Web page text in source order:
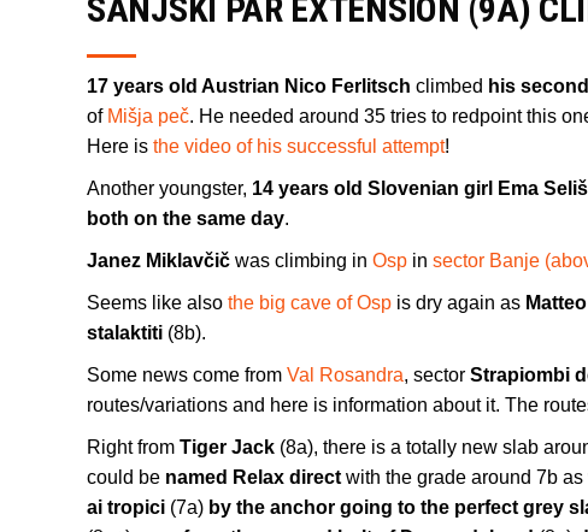
SANJSKI PAR EXTENSION (9A)
17 years old Austrian Nico Ferlitsch climbed his
of Mišja peč. He needed around 35 tries to redpoint this
Here is the video of his successful attempt!
Another youngster, 14 years old Slovenian girl Ema
both on the same day.
Janez Miklavčič was climbing in Osp in sector Banje
Seems like also the big cave of Osp is dry again as
stalaktiti (8b).
Some news come from Val Rosandra, sector Strapiombi
routes/variations and here is information about it. The
Right from Tiger Jack (8a), there is a totally new slab
could be named Relax direct with the grade around 7b as
ai tropici (7a) by the anchor going to the perfect grey